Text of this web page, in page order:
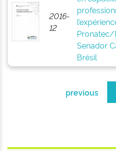
2016-
12
Pronatec/
Senador
Brésil
previous